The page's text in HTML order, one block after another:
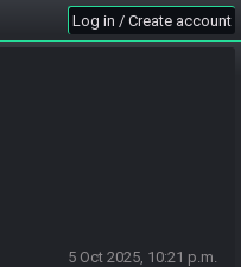
Log in / Create account
5 Oct 2025, 10:21 p.m.